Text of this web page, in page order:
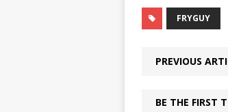
FRYGUY
PREVIOUS
BE THE FIRST